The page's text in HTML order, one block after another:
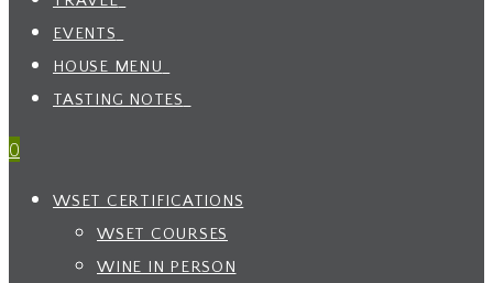
EVENTS
HOUSE MENU
TASTING NOTES
0
WSET CERTIFICATIONS
WSET COURSES
WINE IN PERSON